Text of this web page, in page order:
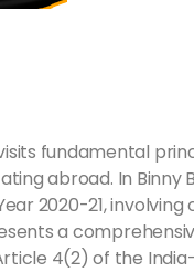
fundamental
abroad. In Binny
2020-21, involving
a
4(2) of the